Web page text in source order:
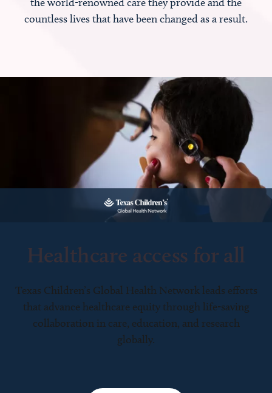
countless lives that have been changed as a result.
Healthcare access for all
Texas Children’s Global Health Network leads efforts
that advance healthcare equity through life-saving
collaboration in care, education, and research
globally.